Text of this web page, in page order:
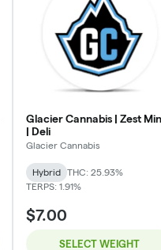
Glacier Cannabis | Zest
| Deli
Glacier Cannabis
Hybrid
THC: 25.93%
TERPS: 1.91%
$7.00
SELECT WEIGHT